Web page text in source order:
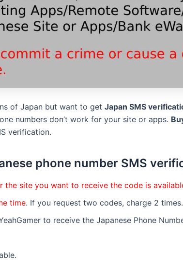
of Japan but want to get Japan SMS
numbers don’t work for your site or apps.
verification.
phone number SMS
the site you want to receive the code is
time. If you request two codes, charge 2 times.
to receive the Japanese Phone